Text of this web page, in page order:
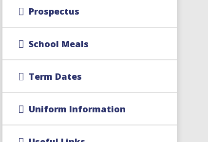
Prospectus
School Meals
Term Dates
Uniform Information